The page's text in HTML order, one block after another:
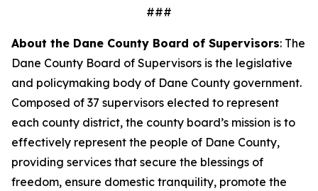
###
About the Dane County Board of Supervisors: The
Dane County Board of Supervisors is the legislative
and policymaking body of Dane County government.
Composed of 37 supervisors elected to represent
each county district, the county board’s mission is to
effectively represent the people of Dane County,
providing services that secure the blessings of
freedom, ensure domestic tranquility, promote the